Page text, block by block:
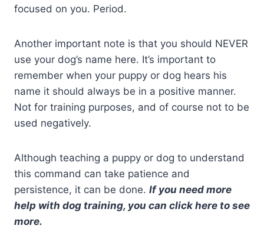
focused on you. Period.
Another important note is that you should NEVER
use your dog’s name here. It’s important to
remember when your puppy or dog hears his
name it should always be in a positive manner.
Not for training purposes, and of course not to be
used negatively.
Although teaching a puppy or dog to understand
this command can take patience and
persistence, it can be done. If you need more
help with dog training, you can click here to see
more.